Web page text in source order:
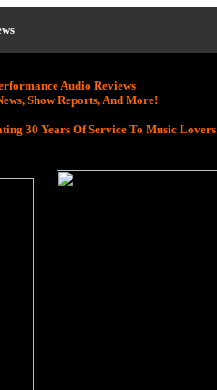
Audio Reviews
Show Reports, And More!
30 Years Of Service To Music Lovers